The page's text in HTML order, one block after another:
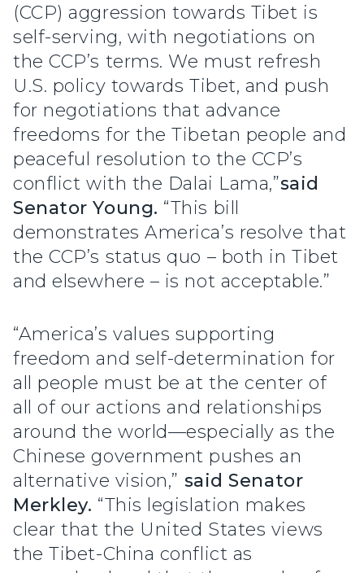
(CCP) aggression towards Tibet is
self-serving, with negotiations on
the CCP’s terms. We must refresh
U.S. policy towards Tibet, and push
for negotiations that advance
freedoms for the Tibetan people and
peaceful resolution to the CCP’s
conflict with the Dalai Lama,”said
Senator Young. “This bill
demonstrates America’s resolve that
the CCP’s status quo – both in Tibet
and elsewhere – is not acceptable.”
“America’s values supporting
freedom and self-determination for
all people must be at the center of
all of our actions and relationships
around the world—especially as the
Chinese government pushes an
alternative vision,” said Senator
Merkley. “This legislation makes
clear that the United States views
the Tibet-China conflict as